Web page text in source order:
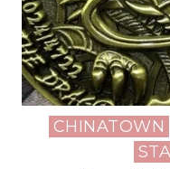
Posted
CHINATOWN